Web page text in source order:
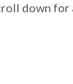
down for